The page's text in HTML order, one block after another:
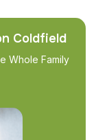
Coldfield
Whole Family